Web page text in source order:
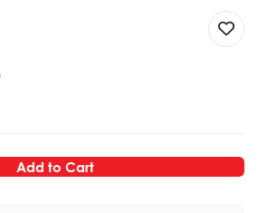
Add to Cart